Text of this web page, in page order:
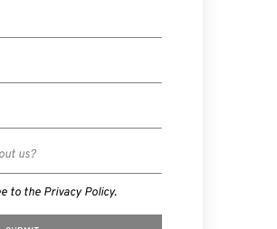
to the Privacy Policy.